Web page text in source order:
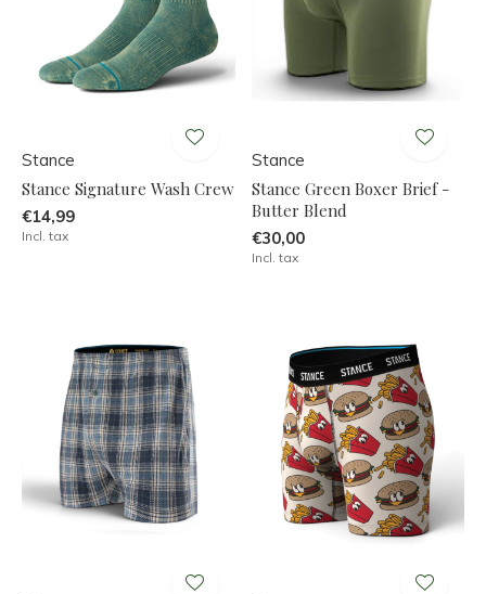
Stance
Stance Signature Wash Crew
€14,99
Incl. tax
Stance
Stance Green Boxer Brief -
Butter Blend
€30,00
Incl. tax